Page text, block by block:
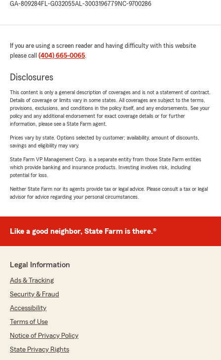
GA-809284FL-G032055AL-3003196779NC-9700286
If you are using a screen reader and having difficulty with this website
please call (404) 665-0065.
Disclosures
This content is only a general description of coverages and is not a statement of contract.
Details of coverage or limits vary in some states. All coverages are subject to the terms,
provisions, exclusions, and conditions in the policy itself, and any endorsements. See your
policy and any additional endorsement for exact coverage details or for further
information, please see a State Farm agent.
Prices vary by state. Options selected by customer; availability, amount of discounts,
savings and eligibility may vary.
State Farm VP Management Corp. is a separate entity from those State Farm entities
which provide banking and insurance products. Investing involves risk, including
potential for loss.
Neither State Farm nor its agents provide tax or legal advice. Please consult a tax or legal
advisor for advice regarding your personal circumstances.
Like a good neighbor, State Farm is there.®
Legal Information
Ads & Tracking
Security & Fraud
Accessibility
Terms of Use
Notice of Privacy Policy
State Privacy Rights